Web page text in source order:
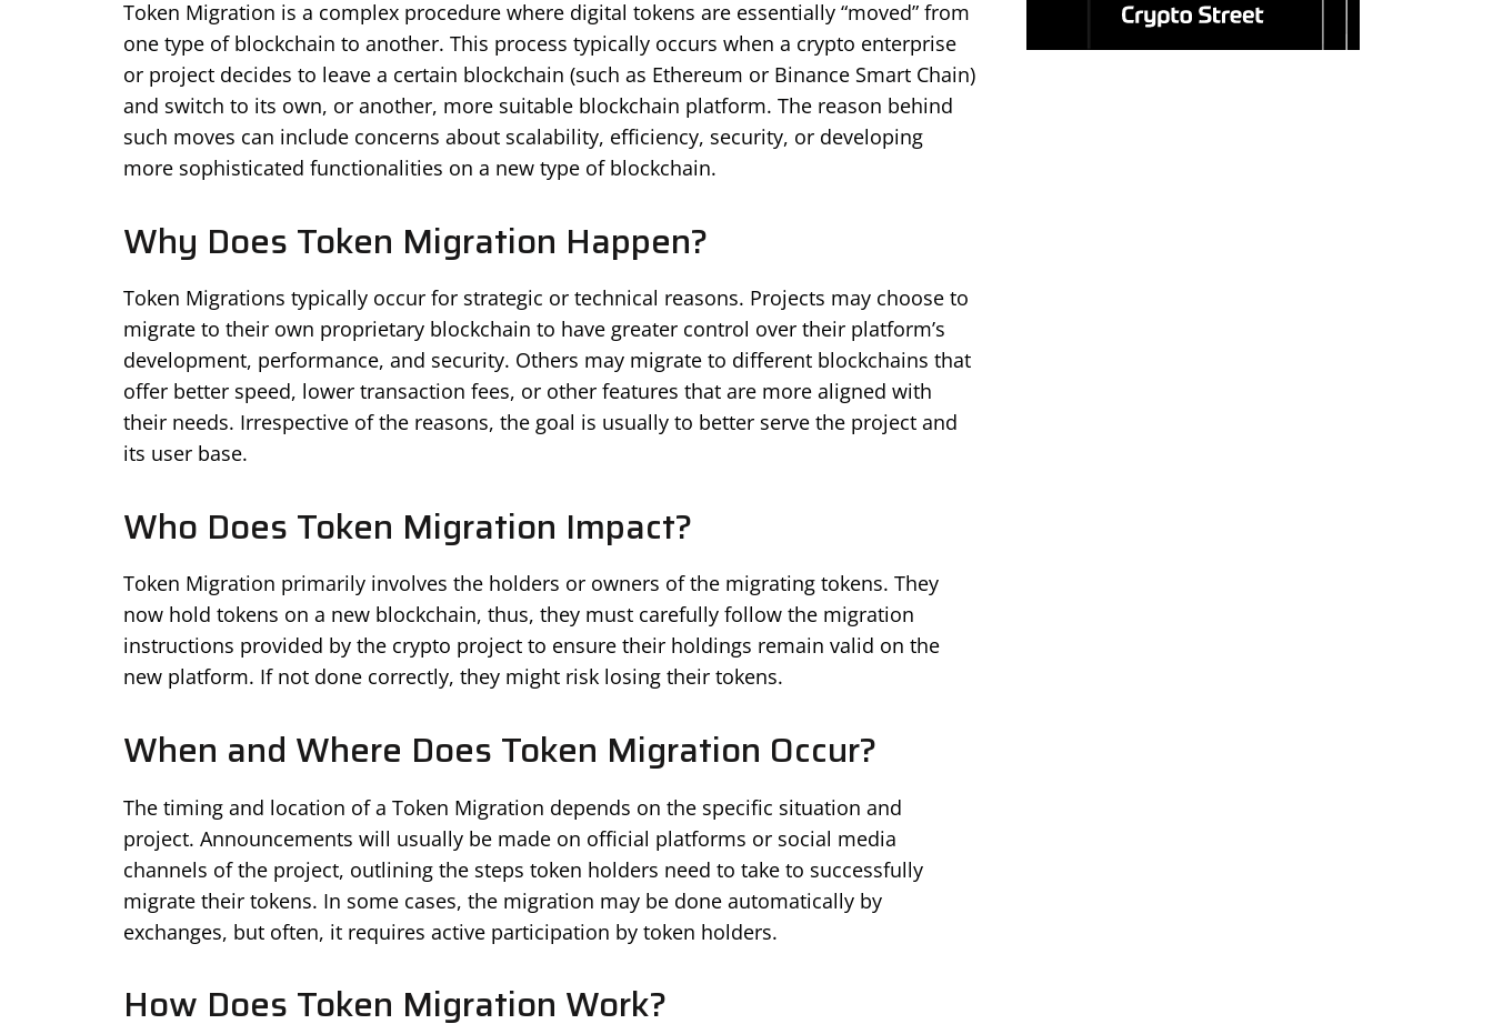
Token Migration is a complex procedure where digital tokens are essentially “moved” from
one type of blockchain to another. This process typically occurs when a crypto enterprise
or project decides to leave a certain blockchain (such as Ethereum or Binance Smart Chain)
and switch to its own, or another, more suitable blockchain platform. The reason behind
such moves can include concerns about scalability, efficiency, security, or developing
more sophisticated functionalities on a new type of blockchain.
Why Does Token Migration Happen?
Token Migrations typically occur for strategic or technical reasons. Projects may choose to
migrate to their own proprietary blockchain to have greater control over their platform’s
development, performance, and security. Others may migrate to different blockchains that
offer better speed, lower transaction fees, or other features that are more aligned with
their needs. Irrespective of the reasons, the goal is usually to better serve the project and
its user base.
Who Does Token Migration Impact?
Token Migration primarily involves the holders or owners of the migrating tokens. They
now hold tokens on a new blockchain, thus, they must carefully follow the migration
instructions provided by the crypto project to ensure their holdings remain valid on the
new platform. If not done correctly, they might risk losing their tokens.
When and Where Does Token Migration Occur?
The timing and location of a Token Migration depends on the specific situation and
project. Announcements will usually be made on official platforms or social media
channels of the project, outlining the steps token holders need to take to successfully
migrate their tokens. In some cases, the migration may be done automatically by
exchanges, but often, it requires active participation by token holders.
How Does Token Migration Work?